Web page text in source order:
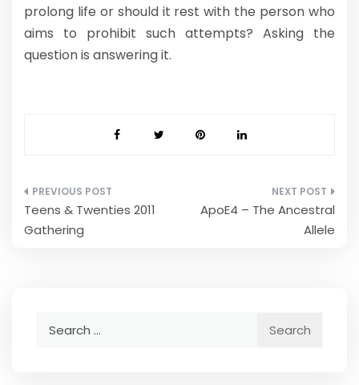
prolong life or should it rest with the person who
aims to prohibit such attempts? Asking the
question is answering it.
Post
navigation
Teens & Twenties 2011
Gathering
ApoE4 – The Ancestral
Allele